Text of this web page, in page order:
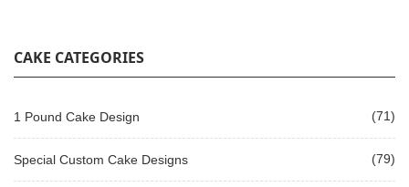
CAKE CATEGORIES
1 Pound Cake Design (71)
Special Custom Cake Designs (79)